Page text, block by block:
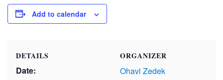
Add to calendar
DETAILS
Date:
ORGANIZER
Ohavi Zedek